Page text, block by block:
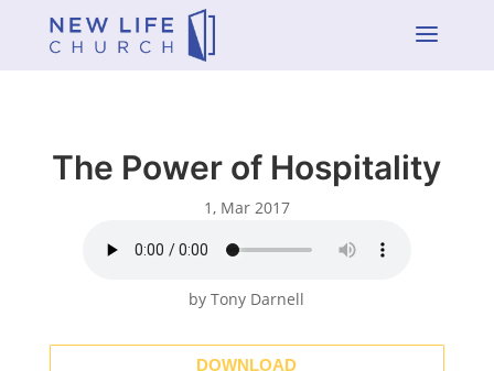
a
The Power of Hospitality
1, Mar 2017
by Tony Darnell
DOWNLOAD